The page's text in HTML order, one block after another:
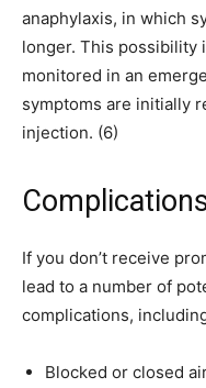
anaphylaxis, in which
longer. This possibility
monitored in an
symptoms are initially
injection. (6)
If you don’t receive
lead to a number of
complications,
Blocked or closed